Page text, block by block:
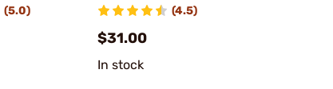
(5.0) (4.5)
$31.00
In stock